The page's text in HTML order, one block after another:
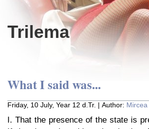
Trilema
What I said was...
Friday, 10 July, Year 12 d.Tr. | Author:
I. That the presence of the state is